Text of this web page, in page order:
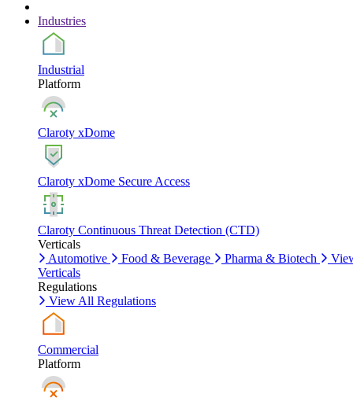
Industries
Industrial
Platform
Claroty xDome
Claroty xDome Secure Access
Claroty Continuous Threat Detection (CTD)
Verticals
Automotive
Food & Beverage Pharma & Biotech
Verticals
Regulations
View All Regulations
Commercial
Platform